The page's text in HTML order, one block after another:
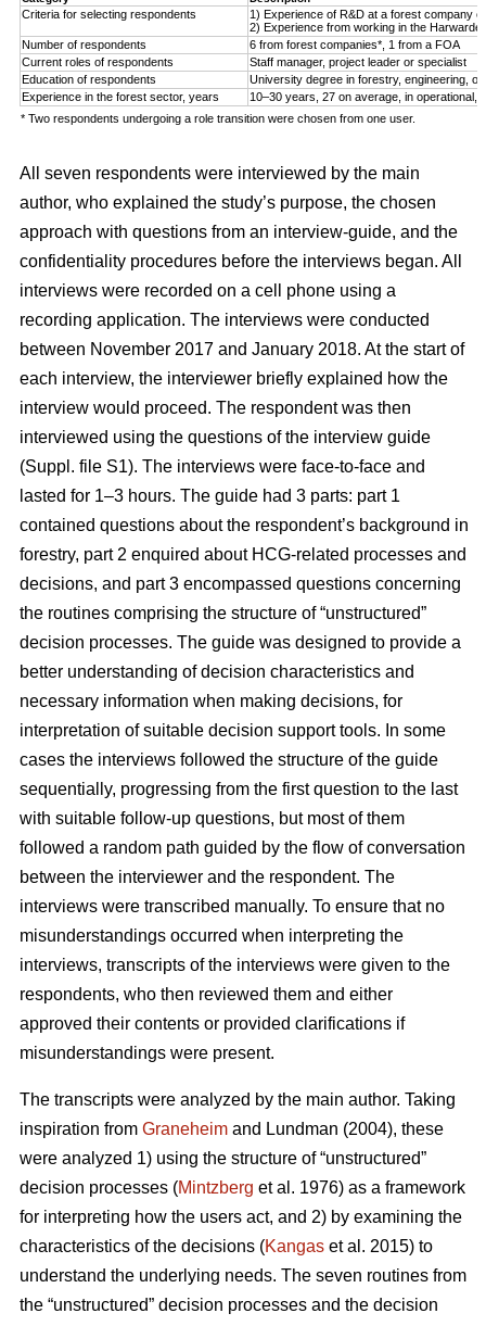
Criteria for selecting respondents
1) Experience of R&D at a forest company
2) Experience from working in the
Number of respondents
6 from forest companies*, 1 from a FOA
Current roles of respondents
Staff manager, project leader or specialist
Education of respondents
University degree in forestry, engineering, or
Experience in the forest sector, years
10–30 years, 27 on average, in operational,
* Two respondents undergoing a role transition were chosen from one user.
All seven respondents were interviewed by the main
author, who explained the study’s purpose, the chosen
approach with questions from an interview-guide, and the
confidentiality procedures before the interviews began. All
interviews were recorded on a cell phone using a
recording application. The interviews were conducted
between November 2017 and January 2018. At the start of
each interview, the interviewer briefly explained how the
interview would proceed. The respondent was then
interviewed using the questions of the interview guide
(Suppl. file S1). The interviews were face-to-face and
lasted for 1–3 hours. The guide had 3 parts: part 1
contained questions about the respondent’s background in
forestry, part 2 enquired about HCG-related processes and
decisions, and part 3 encompassed questions concerning
the routines comprising the structure of “unstructured”
decision processes. The guide was designed to provide a
better understanding of decision characteristics and
necessary information when making decisions, for
interpretation of suitable decision support tools. In some
cases the interviews followed the structure of the guide
sequentially, progressing from the first question to the last
with suitable follow-up questions, but most of them
followed a random path guided by the flow of conversation
between the interviewer and the respondent. The
interviews were transcribed manually. To ensure that no
misunderstandings occurred when interpreting the
interviews, transcripts of the interviews were given to the
respondents, who then reviewed them and either
approved their contents or provided clarifications if
misunderstandings were present.
The transcripts were analyzed by the main author. Taking
inspiration from Graneheim and Lundman (2004), these
were analyzed 1) using the structure of “unstructured”
decision processes (Mintzberg et al. 1976) as a framework
for interpreting how the users act, and 2) by examining the
characteristics of the decisions (Kangas et al. 2015) to
understand the underlying needs. The seven routines from
the “unstructured” decision processes and the decision